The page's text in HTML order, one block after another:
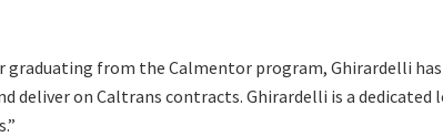
from the Calmentor program, Ghirardelli
deliver on Caltrans contracts. Ghirardelli is a